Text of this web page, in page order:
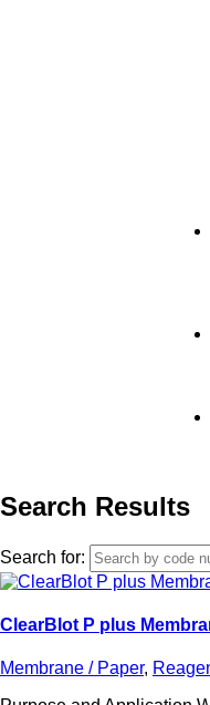
Search Results
Search for:
ClearBlot P plus
Membrane / Paper,